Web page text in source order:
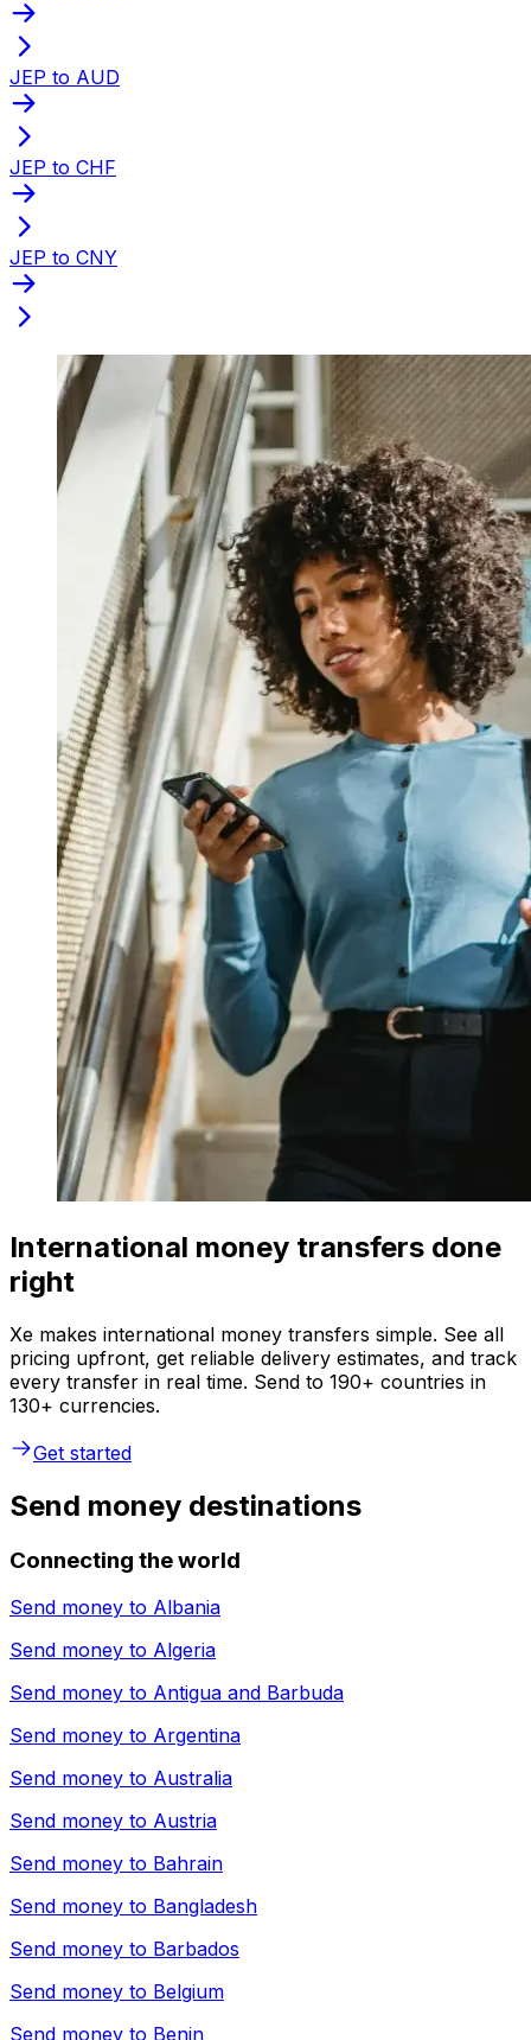
JEP to AUD
JEP to CHF
JEP to CNY
International money transfers done
right
Xe makes international money transfers simple. See all
pricing upfront, get reliable delivery estimates, and track
every transfer in real time. Send to 190+ countries in
130+ currencies.
Get started
Send money destinations
Connecting the world
Send money to Albania
Send money to Algeria
Send money to Antigua and Barbuda
Send money to Argentina
Send money to Australia
Send money to Austria
Send money to Bahrain
Send money to Bangladesh
Send money to Barbados
Send money to Belgium
Send money to Benin